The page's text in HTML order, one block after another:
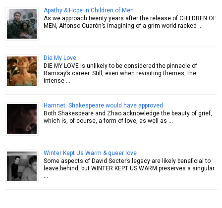
Apathy & Hope in Children of Men
As we approach twenty years after the release of CHILDREN OF
MEN, Alfonso Cuarón’s imagining of a grim world racked …
Die My Love
DIE MY LOVE is unlikely to be considered the pinnacle of
Ramsay’s career. Still, even when revisiting themes, the
intense …
Hamnet: Shakespeare would have approved
Both Shakespeare and Zhao acknowledge the beauty of grief,
which is, of course, a form of love, as well as …
Winter Kept Us Warm & queer love
Some aspects of David Secter’s legacy are likely beneficial to
leave behind, but WINTER KEPT US WARM preserves a singular
…